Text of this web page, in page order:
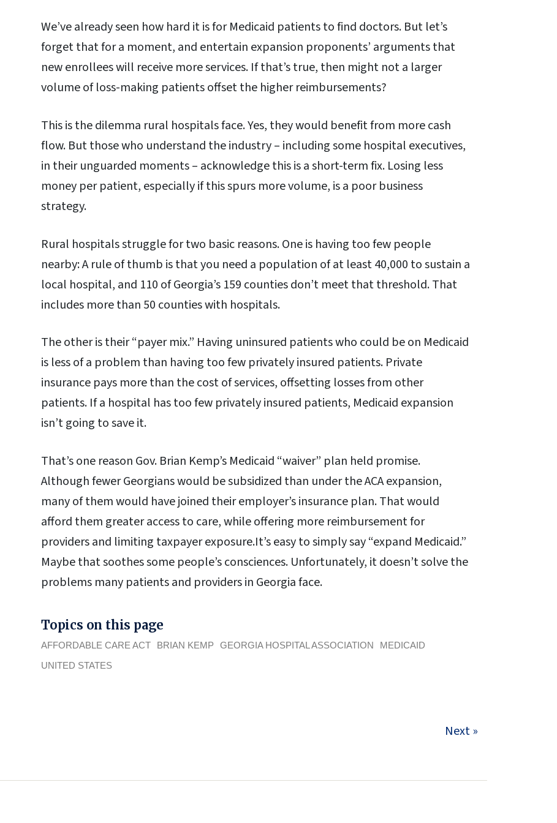
We’ve already seen how hard it is for Medicaid patients to find doctors. But let’s
forget that for a moment, and entertain expansion proponents’ arguments that
new enrollees will receive more services. If that’s true, then might not a larger
volume of loss-making patients offset the higher reimbursements?
This is the dilemma rural hospitals face. Yes, they would benefit from more cash
flow. But those who understand the industry – including some hospital executives,
in their unguarded moments – acknowledge this is a short-term fix. Losing less
money per patient, especially if this spurs more volume, is a poor business
strategy.
Rural hospitals struggle for two basic reasons. One is having too few people
nearby: A rule of thumb is that you need a population of at least 40,000 to sustain a
local hospital, and 110 of Georgia’s 159 counties don’t meet that threshold. That
includes more than 50 counties with hospitals.
The other is their “payer mix.” Having uninsured patients who could be on Medicaid
is less of a problem than having too few privately insured patients. Private
insurance pays more than the cost of services, offsetting losses from other
patients. If a hospital has too few privately insured patients, Medicaid expansion
isn’t going to save it.
That’s one reason Gov. Brian Kemp’s Medicaid “waiver” plan held promise.
Although fewer Georgians would be subsidized than under the ACA expansion,
many of them would have joined their employer’s insurance plan. That would
afford them greater access to care, while offering more reimbursement for
providers and limiting taxpayer exposure.It’s easy to simply say “expand Medicaid.”
Maybe that soothes some people’s consciences. Unfortunately, it doesn’t solve the
problems many patients and providers in Georgia face.
Topics on this page
AFFORDABLE CARE ACT BRIAN KEMP GEORGIA HOSPITAL ASSOCIATION
MEDICAID
UNITED STATES
Next »